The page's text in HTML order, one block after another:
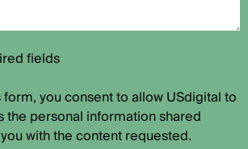
fields
you consent to allow USdigital to
the personal information shared
with the content requested.